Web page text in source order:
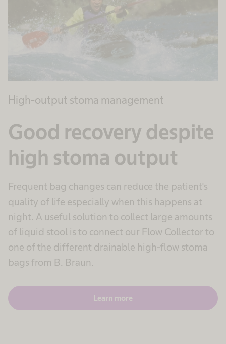
High-output stoma management
Good recovery despite
high stoma output
Frequent bag changes can reduce the patient's
quality of life especially when this happens at
night. A useful solution to collect large amounts
of liquid stool is to connect our Flow Collector to
one of the different drainable high-flow stoma
bags from B. Braun.
Learn more